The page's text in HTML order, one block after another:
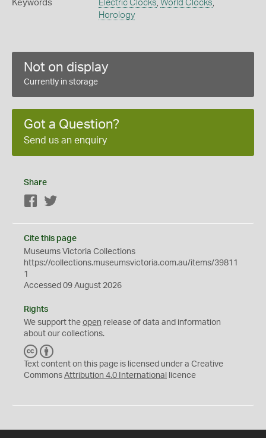
Keywords Electric Clocks, World Clocks,
Horology
Not on display
Currently in storage
Got a Question?
Send us an enquiry
Share
Facebook
Cite this page
Museums Victoria Collections
https://collections.museumsvictoria.com.au/items/39811
1
Accessed 09 August 2026
Rights
We support the open release of data and information
about our collections.
C
C
Y
Text content on this page is licensed under a Creative
Commons Attribution 4.0 International licence